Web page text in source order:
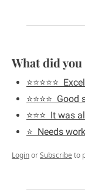
What did
⭐️⭐️⭐️⭐️⭐️
⭐️⭐️⭐️⭐️
⭐️⭐️⭐️  It was
⭐️  Needs work
LoginorSubscribe to